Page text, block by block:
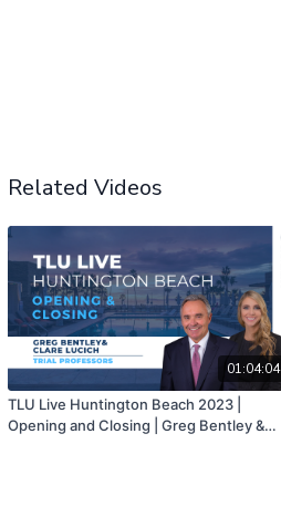
Related Videos
01:04:04
TLU Live Huntington Beach 2023 |
Opening and Closing | Greg Bentley &